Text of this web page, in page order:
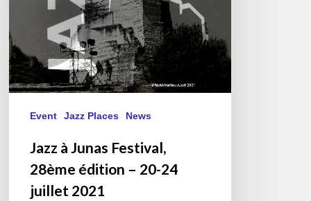
juillet
2021
Event Jazz Places News
Jazz à Junas Festival,
28ème édition – 20-24
juillet 2021